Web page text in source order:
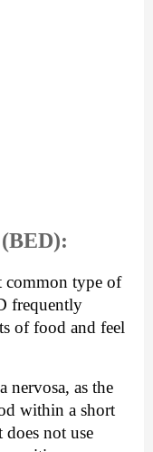
common type of
frequently
of food and feel
nervosa, as the
within a short
not use